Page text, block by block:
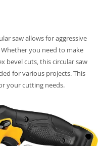
saw allows for aggressive
you need to make
bevel cuts, this circular saw
for various projects. This
your cutting needs.